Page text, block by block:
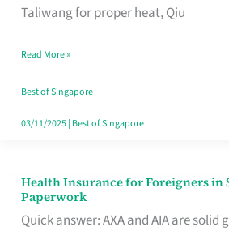
Taliwang for proper heat, Qiu
Stalls
CBD
Lunchers
Actually
Read More »
Best of Singapore
03/11/2025| Best of Singapore
Health Insurance for Foreigners in
Paperwork
Quick answer: AXA and AIA are solid
Health
Insurance